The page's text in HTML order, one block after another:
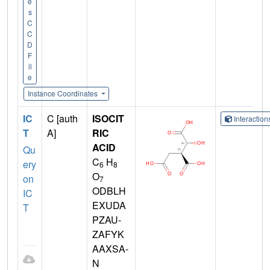
s
C
C
D
F
il
e
Instance Coordinates
IC
T
Qu
ery
on
IC
T
C [auth
A]
ISOCIT
RIC
ACID
C6 H8
O7
ODBLH
EXUDA
PZAU-
ZAFYK
AAXSA-
N